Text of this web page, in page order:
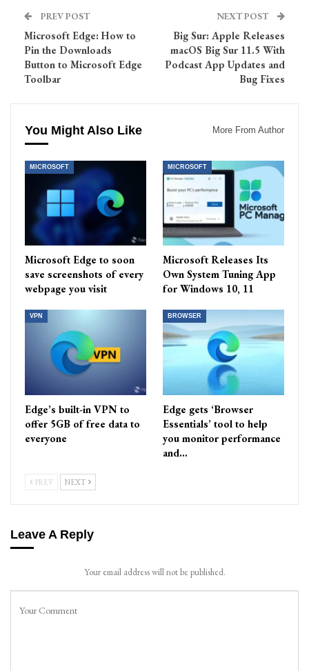
PREV POST
Microsoft Edge: How to
Pin the Downloads
Button to Microsoft Edge
Toolbar
NEXT POST
Big Sur: Apple Releases
macOS Big Sur 11.5 With
Podcast App Updates and
Bug Fixes
You Might Also Like More From Author
MICROSOFT
Microsoft Edge to soon
save screenshots of every
webpage you visit
MICROSOFT
Microsoft Releases Its
Own System Tuning App
for Windows 10, 11
VPN
Edge’s built-in VPN to
offer 5GB of free data to
everyone
BROWSER
Edge gets ‘Browser
Essentials’ tool to help
you monitor performance
and…
PREV NEXT
Leave A Reply
Your email address will not be published.